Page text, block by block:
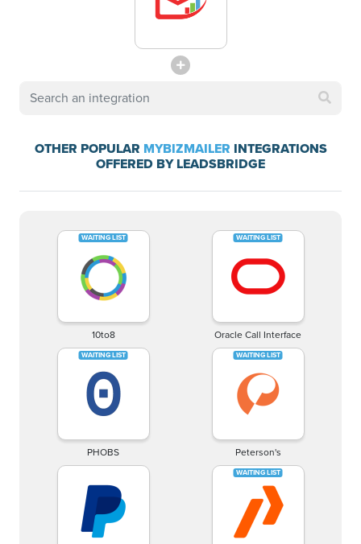
OTHER POPULAR MYBIZMAILER INTEGRATIONS
OFFERED BY LEADSBRIDGE
10to8 Oracle Call Interface
PHOBS Peterson's